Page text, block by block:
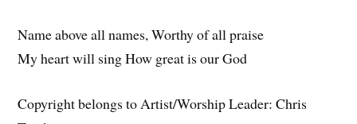
Name above all names, Worthy of all praise
My heart will sing How great is our God
Copyright belongs to Artist/Worship Leader: Chris